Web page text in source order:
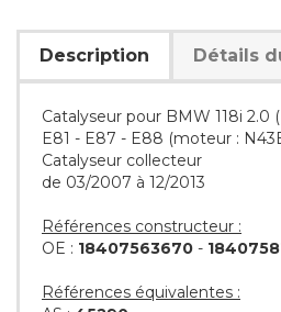
Description Détails
Catalyseur pour BMW 118i 2.0
E81 - E87 - E88 (moteur :
Catalyseur collecteur
de 03/2007 à 12/2013
Références constructeur :
OE : 18407563670 -
Références équivalentes :